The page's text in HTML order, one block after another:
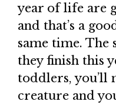
year of life are
and that’s a
same time. The
they finish this
toddlers, you’ll
creature and